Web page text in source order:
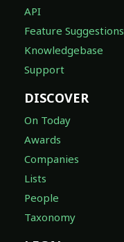
API
Feature Suggestions
Knowledgebase
Support
DISCOVER
On Today
Awards
Companies
Lists
People
Taxonomy